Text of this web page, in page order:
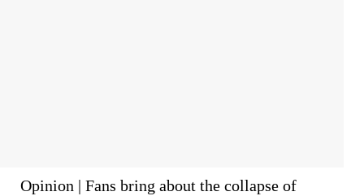
Opinion | Fans bring about the collapse of